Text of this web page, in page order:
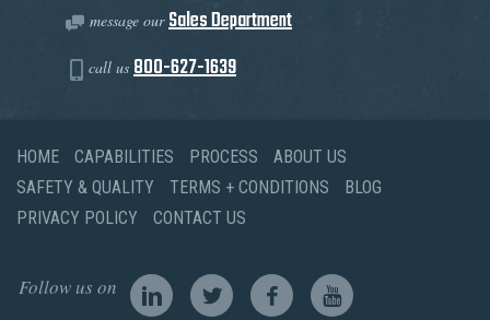
message ourSales Department
call us 800-627-1639
HOME CAPABILITIES PROCESS
ABOUT US
SAFETY & QUALITY
TERMS + CONDITIONS
BLOG
PRIVACY POLICY
CONTACT US
Follow us on